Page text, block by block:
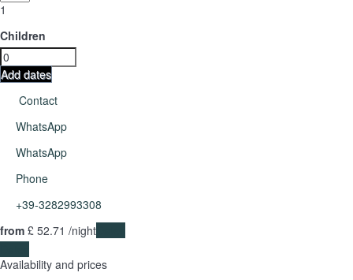
1
Children
Add dates
Contact
WhatsApp
WhatsApp
Phone
+39-3282993308
from £ 52.71 /night
Availability and prices